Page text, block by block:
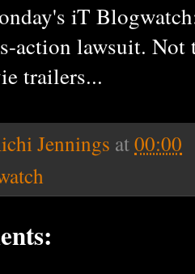
iT
action lawsuit.
trailers...
Jennings at00:00